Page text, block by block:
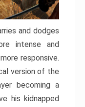
and dodges
intense and
responsive.
version of the
becoming a
his kidnapped